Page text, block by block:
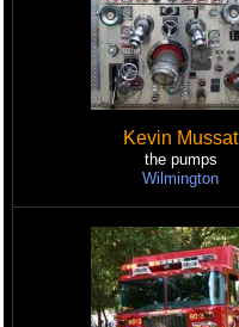
Kevin Mussat
the pumps
Wilmington